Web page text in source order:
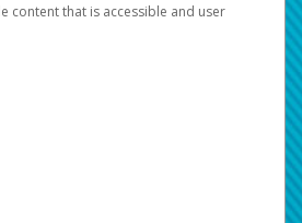
content that is accessible and user